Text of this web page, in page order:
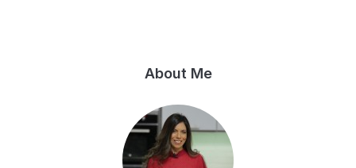
About Me